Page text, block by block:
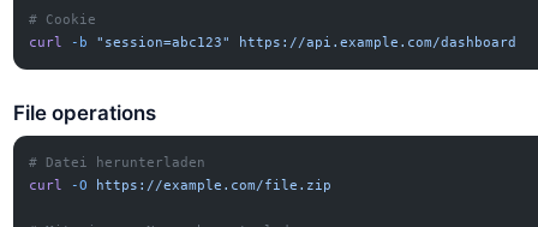
# Cookie
curl
-b "session=abc123" https://api.example.com/dashboard
File operations
# Datei herunterladen
curl
-O https://example.com/file.zip